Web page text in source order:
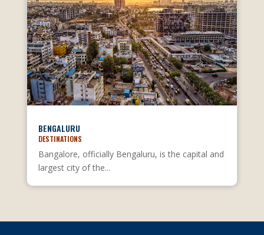
BENGALURU
DESTINATIONS
Bangalore, officially Bengaluru, is the capital and
largest city of the...